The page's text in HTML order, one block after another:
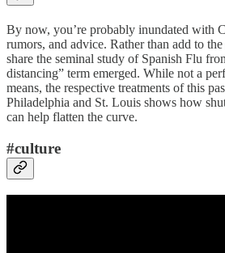
By now, you’re probably inundated with
rumors, and advice. Rather than add to
share the seminal study of Spanish Flu
distancing” term emerged. While not a
means, the respective treatments of this
Philadelphia and St. Louis shows how
can help flatten the curve.
#culture